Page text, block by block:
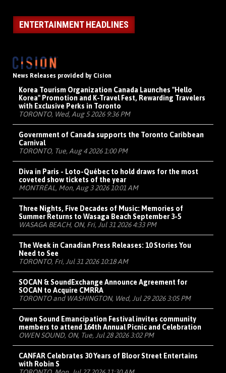
ENTERTAINMENT HEADLINES
News Releases provided by Cision
Korea Tourism Organization Canada Launches "Hello
Korea" Promotion and K-Travel Fest, Rewarding Travelers
with Exclusive Perks in Toronto
TORONTO, Wed, Aug 5 2026 9:36 PM
Government of Canada supports the Toronto Caribbean
Carnival
TORONTO, Tue, Aug 4 2026 1:00 PM
Diva in Paris - Loto-Québec to hold draws for the most
coveted show tickets of the year
MONTRÉAL, Mon, Aug 3 2026 10:01 AM
Three Nights, Five Decades of Music: Memories of
Summer Returns to Wasaga Beach September 3-5
WASAGA BEACH, ON, Fri, Jul 31 2026 4:33 PM
The Week in Canadian Press Releases: 10 Stories You
Need to See
TORONTO, Fri, Jul 31 2026 10:18 AM
SOCAN & SoundExchange Announce Agreement for
SOCAN to Acquire CMRRA
TORONTO and WASHINGTON, Wed, Jul 29 2026 3:05 PM
Owen Sound Emancipation Festival invites community
members to attend 164th Annual Picnic and Celebration
OWEN SOUND, ON, Tue, Jul 28 2026 3:02 PM
CANFAR Celebrates 30 Years of Bloor Street Entertains
with Robin S